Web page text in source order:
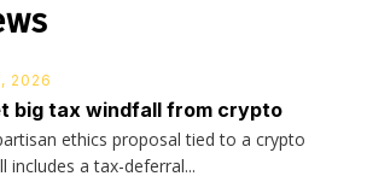
2026
big tax windfall from crypto
ethics proposal tied to a crypto
includes a tax-deferral...